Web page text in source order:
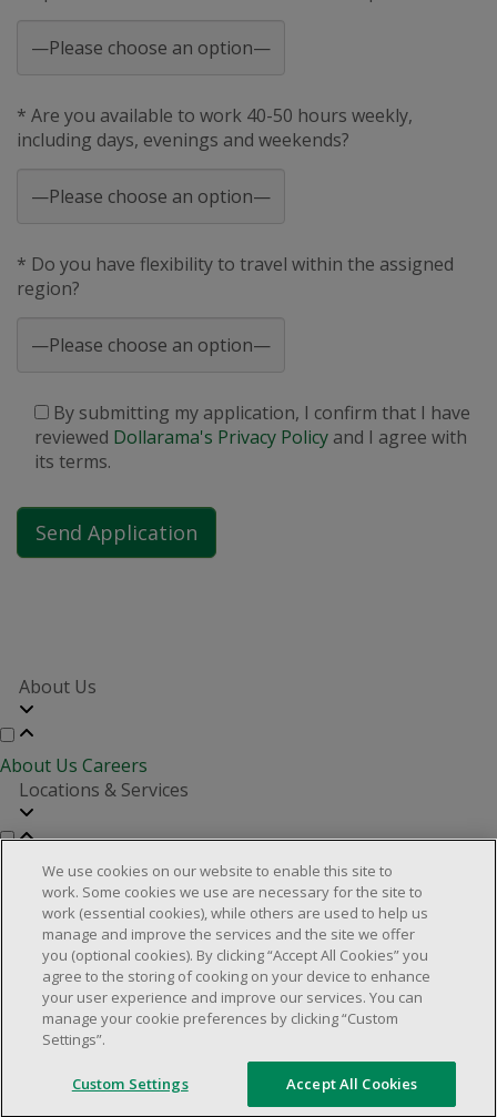
* Are you available to work 40-50 hours weekly,
including days, evenings and weekends?
* Do you have flexibility to travel within the assigned
region?
By submitting my application, I confirm that I have
reviewed Dollarama's Privacy Policy and I agree with
its terms.
About Us
About Us Careers
Locations & Services
Store LocatorInvestor RelationsReal Estate Partners
Customer Service
FAQsProduct RecallsContact usManage cookies
© 2025 Dollarama Inc. All rights reserved.
Accessibility Policy
We use cookies on our website to enable this site to
work. Some cookies we use are necessary for the site to
work (essential cookies), while others are used to help us
manage and improve the services and the site we offer
you (optional cookies). By clicking “Accept All Cookies” you
agree to the storing of cooking on your device to enhance
your user experience and improve our services. You can
manage your cookie preferences by clicking “Custom
Settings”.
Custom Settings Accept All Cookies